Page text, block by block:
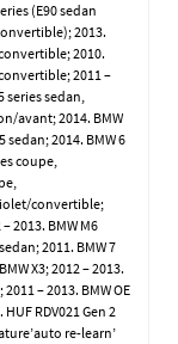
(E90 sedan
2013.
2010.
2011 –
series sedan,
avant; 2014. BMW
sedan; 2014. BMW 6
coupe,
convertible;
2013. BMW M6
2011. BMW 7
X3; 2012 – 2013.
2011 – 2013. BMW OE
RDV021 Gen 2
re-learn’